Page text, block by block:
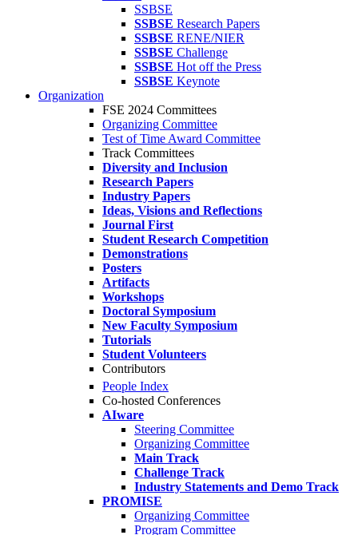
SSBSE
SSBSE Research Papers
SSBSE RENE/NIER
SSBSE Challenge
SSBSE Hot off the Press
SSBSE Keynote
Organization
FSE 2024 Committees
Organizing Committee
Test of Time Award Committee
Track Committees
Diversity and Inclusion
Research Papers
Industry Papers
Ideas, Visions and Reflections
Journal First
Student Research Competition
Demonstrations
Posters
Artifacts
Workshops
Doctoral Symposium
New Faculty Symposium
Tutorials
Student Volunteers
Contributors
People Index
Co-hosted Conferences
AIware
Steering Committee
Organizing Committee
Main Track
Challenge Track
Industry Statements and Demo Track
PROMISE
Organizing Committee
Program Committee